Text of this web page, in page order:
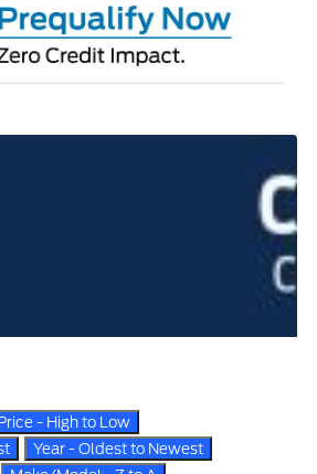
- High to Low
Year - Oldest to Newest